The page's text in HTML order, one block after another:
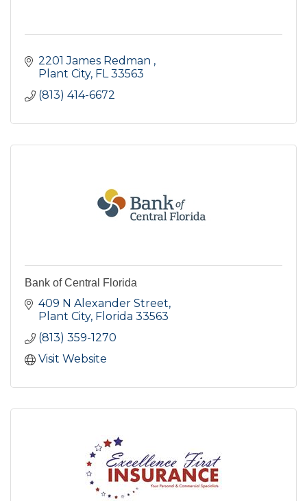
2201 James Redman
Plant City FL 33563
(813) 414-6672
Bank of Central Florida
409 N Alexander Street
Plant City Florida 33563
(813) 359-1270
Visit Website